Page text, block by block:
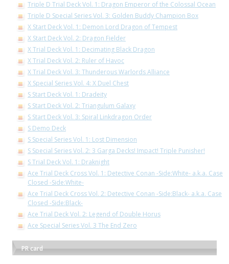
Triple D Trial Deck Vol. 1: Dragon Emperor of the Colossal Ocean
Triple D Special Series Vol. 3: Golden Buddy Champion Box
X Start Deck Vol. 1: Demon Lord Dragon of Tempest
X Start Deck Vol. 2: Dragon Fielder
X Trial Deck Vol. 1: Decimating Black Dragon
X Trial Deck Vol. 2: Ruler of Havoc
X Trial Deck Vol. 3: Thunderous Warlords Alliance
X Special Series Vol. 4: X Duel Chest
S Start Deck Vol. 1: Dradeity
S Start Deck Vol. 2: Triangulum Galaxy
S Start Deck Vol. 3: Spiral Linkdragon Order
S Demo Deck
S Special Series Vol. 1: Lost Dimension
S Special Series Vol. 2: 3 Garga Decks! Impact! Triple Punisher!
S Trial Deck Vol. 1: Draknight
Ace Trial Deck Cross Vol. 1: Detective Conan -Side:White- a.k.a. Case
Closed -Side:White-
Ace Trial Deck Cross Vol. 2: Detective Conan -Side:Black- a.k.a. Case
Closed -Side:Black-
Ace Trial Deck Vol. 2: Legend of Double Horus
Ace Special Series Vol. 3 The End Zero
PR card